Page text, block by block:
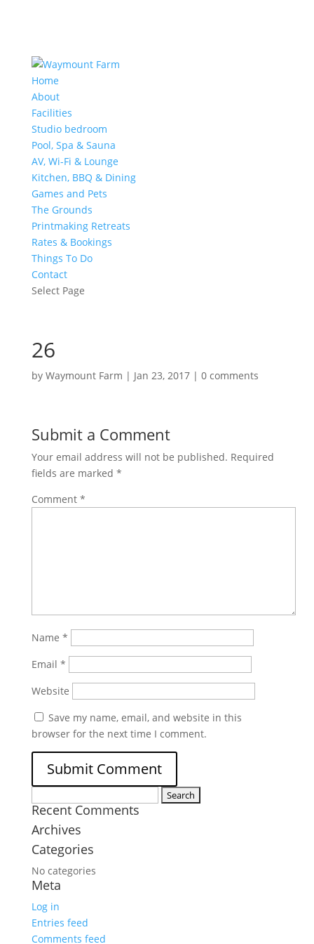
Home
About
Facilities
Studio bedroom
Pool, Spa & Sauna
AV, Wi-Fi & Lounge
Kitchen, BBQ & Dining
Games and Pets
The Grounds
Printmaking Retreats
Rates & Bookings
Things To Do
Contact
Select Page
26
by Waymount Farm | Jan 23, 2017| 0 comments
Submit a Comment
Your email address will not be published. Required
fields are marked *
Comment *
Name *
Email *
Website
Save my name, email, and website in this
browser for the next time I comment.
for:
Recent Comments
Archives
Categories
No categories
Meta
Log in
Entries feed
Comments feed